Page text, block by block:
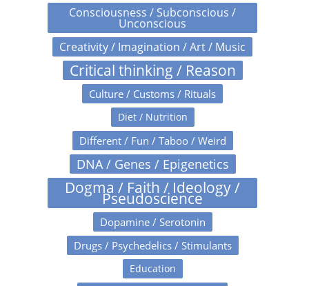
Consciousness / Subconscious /
Unconscious
Creativity / Imagination / Art / Music
Critical thinking / Reason
Culture / Customs / Rituals
Diet / Nutrition
Different / Fun / Taboo / Weird
DNA / Genes / Epigenetics
Dogma / Faith / Ideology /
Pseudoscience
Dopamine / Serotonin
Drugs / Psychedelics / Stimulants
Education